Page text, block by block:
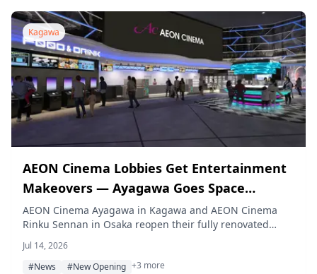
Kagawa
AEON Cinema Lobbies Get Entertainment
Makeovers — Ayagawa Goes Space
Station, Rinku Sennan Becomes a Movie
Studio
AEON Cinema Ayagawa in Kagawa and AEON Cinema
Rinku Sennan in Osaka reopen their fully renovated
lobbies on July 17, 2026, taking on a space station theme
and a movie studio theme respectively, complete with
new photo spots, lounge areas, and dining corners for
Jul 14, 2026
#News
#New Opening +3 more